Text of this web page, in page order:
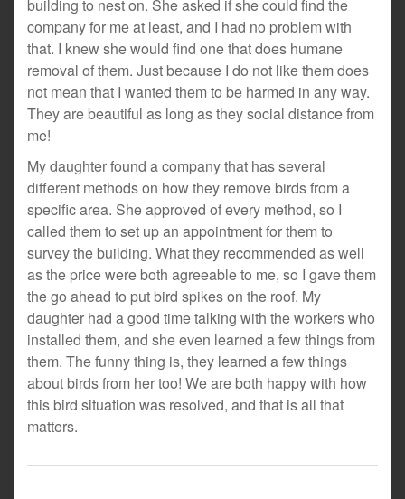
building to nest on. She asked if she could find the
company for me at least, and I had no problem with
that. I knew she would find one that does humane
removal of them. Just because I do not like them does
not mean that I wanted them to be harmed in any way.
They are beautiful as long as they social distance from
me!
My daughter found a company that has several
different methods on how they remove birds from a
specific area. She approved of every method, so I
called them to set up an appointment for them to
survey the building. What they recommended as well
as the price were both agreeable to me, so I gave them
the go ahead to put bird spikes on the roof. My
daughter had a good time talking with the workers who
installed them, and she even learned a few things from
them. The funny thing is, they learned a few things
about birds from her too! We are both happy with how
this bird situation was resolved, and that is all that
matters.